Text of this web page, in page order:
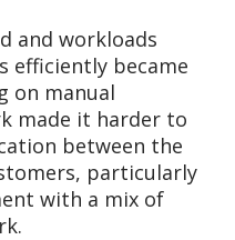
and workloads
efficiently became
on manual
made it harder to
between the
particularly
with a mix of